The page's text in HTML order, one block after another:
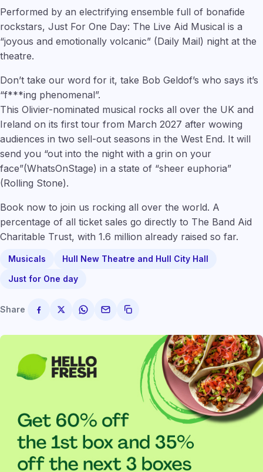
Performed by an electrifying ensemble full of bonafide
rockstars, Just For One Day: The Live Aid Musical is a
“joyous and emotionally volcanic” (Daily Mail) night at the
theatre.
Don’t take our word for it, take Bob Geldof’s who says it’s
“f***ing phenomenal”.
This Olivier-nominated musical rocks all over the UK and
Ireland on its first tour from March 2027 after wowing
audiences in two sell-out seasons in the West End. It will
send you “out into the night with a grin on your
face”(WhatsOnStage) in a state of “sheer euphoria”
(Rolling Stone).
Book now to join us rocking all over the world. A
percentage of all ticket sales go directly to The Band Aid
Charitable Trust, with 1.6 million already raised so far.
Musicals
Hull New Theatre and Hull City Hall
Just for One day
Share